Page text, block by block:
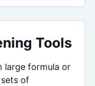
Tools
large formula or
of